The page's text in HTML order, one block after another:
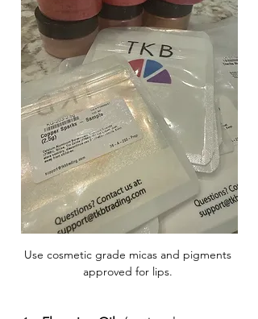
Use cosmetic grade micas and pigments
approved for lips.